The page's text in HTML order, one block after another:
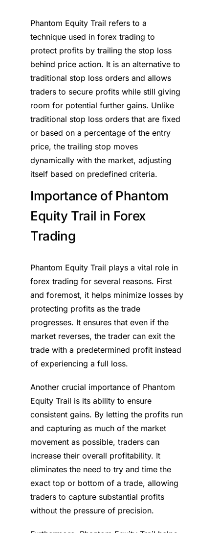
Phantom Equity Trail refers to a
technique used in forex trading to
protect profits by trailing the stop loss
behind price action. It is an alternative to
traditional stop loss orders and allows
traders to secure profits while still giving
room for potential further gains. Unlike
traditional stop loss orders that are fixed
or based on a percentage of the entry
price, the trailing stop moves
dynamically with the market, adjusting
itself based on predefined criteria.
Importance of Phantom
Equity Trail in Forex
Trading
Phantom Equity Trail plays a vital role in
forex trading for several reasons. First
and foremost, it helps minimize losses by
protecting profits as the trade
progresses. It ensures that even if the
market reverses, the trader can exit the
trade with a predetermined profit instead
of experiencing a full loss.
Another crucial importance of Phantom
Equity Trail is its ability to ensure
consistent gains. By letting the profits run
and capturing as much of the market
movement as possible, traders can
increase their overall profitability. It
eliminates the need to try and time the
exact top or bottom of a trade, allowing
traders to capture substantial profits
without the pressure of precision.